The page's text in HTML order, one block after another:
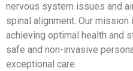
nervous system issues and
spinal alignment. Our
achieving optimal health and
safe and non-invasive
exceptional care.